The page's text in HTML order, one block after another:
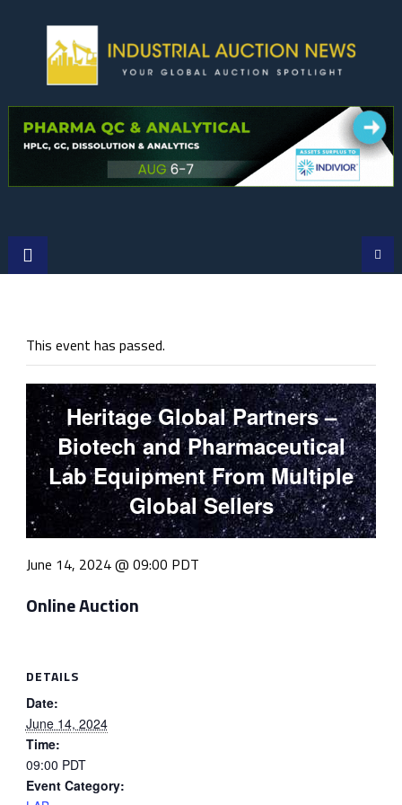
This event has passed.
Heritage Global Partners –
Biotech and Pharmaceutical
Lab Equipment From Multiple
Global Sellers
June 14, 2024 @ 09:00 PDT
Online Auction
DETAILS
Date:
June 14, 2024
Time:
09:00 PDT
Event Category: